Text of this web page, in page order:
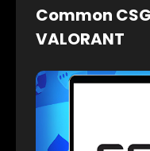
Common
VALORANT